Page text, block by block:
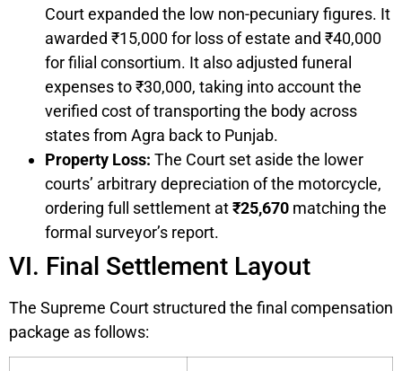
Court expanded the low non-pecuniary figures. It
awarded ₹15,000 for loss of estate and ₹40,000
for filial consortium. It also adjusted funeral
expenses to ₹30,000, taking into account the
verified cost of transporting the body across
states from Agra back to Punjab.
Property Loss: The Court set aside the lower
courts’ arbitrary depreciation of the motorcycle,
ordering full settlement at₹25,670 matching the
formal surveyor’s report.
VI. Final Settlement Layout
The Supreme Court structured the final compensation
package as follows: